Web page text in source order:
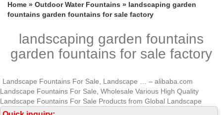
Home » Outdoor Water Fountains » landscaping garden
fountains garden fountains for sale factory
landscaping garden fountains
garden fountains for sale factory
Landscape Fountains For Sale, Landscape … – alibaba.com
Landscape Fountains For Sale, Wholesale Various High Quality
Landscape Fountains For Sale Products from Global Landscape
Fountains For Sale Suppliers and Landscape Fountains For Sale